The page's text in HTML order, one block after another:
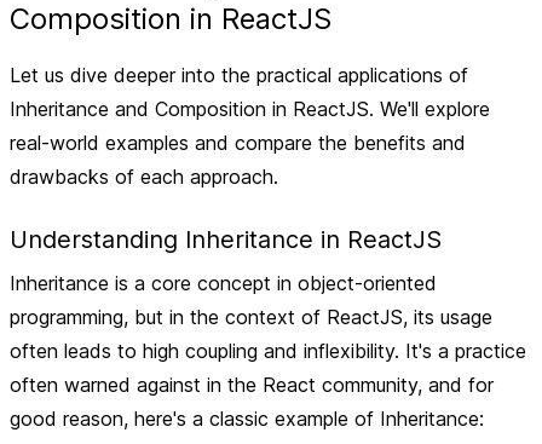
Composition in ReactJS
Let us dive deeper into the practical applications of
Inheritance and Composition in ReactJS. We'll explore
real-world examples and compare the benefits and
drawbacks of each approach.
Understanding Inheritance in ReactJS
Inheritance is a core concept in object-oriented
programming, but in the context of ReactJS, its usage
often leads to high coupling and inflexibility. It's a practice
often warned against in the React community, and for
good reason, here's a classic example of Inheritance: